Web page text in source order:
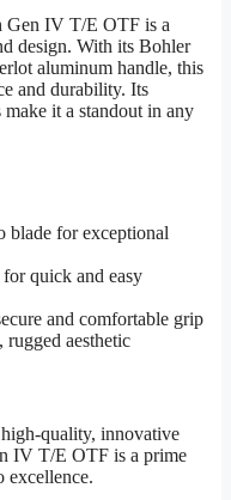
Gen IV T/E OTF is a
design. With its Bohler
aluminum handle, this
and durability. Its
it a standout in any
blade for exceptional
quick and easy
and comfortable grip
aesthetic
quality, innovative
IV T/E OTF is a prime
excellence.